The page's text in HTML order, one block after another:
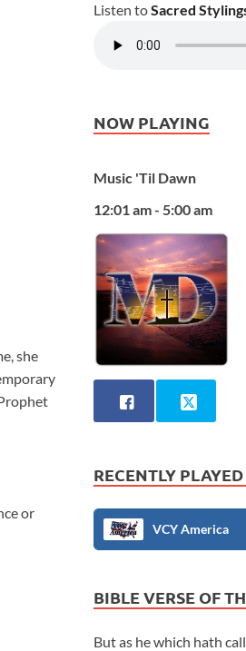
she
or
Listen toSacred
NOW PLAYING
Music 'Til Dawn
12:01 am - 5:00 am
RECENTLY
VCY America
BIBLE VERSE OF
But as he which hath